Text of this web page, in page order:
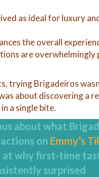
as ideal for luxury
the overall
are overwhelmingly
trying Brigadeiros
about discovering a
a single bite.
about what
on Emmy’s
at why first-time
surprised